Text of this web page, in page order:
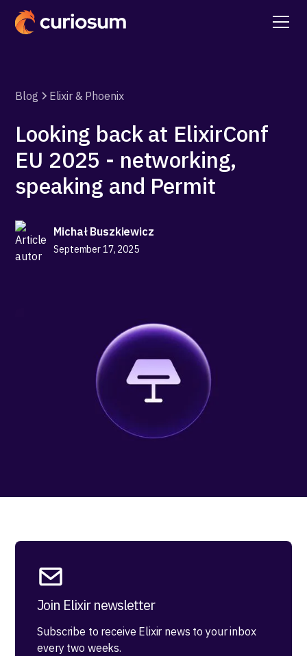
Blog Elixir & Phoenix
Looking back at ElixirConf
EU 2025 - networking,
speaking and Permit
Michał Buszkiewicz
September 17, 2025
Join Elixir newsletter
Subscribe to receive Elixir news to your inbox
every two weeks.